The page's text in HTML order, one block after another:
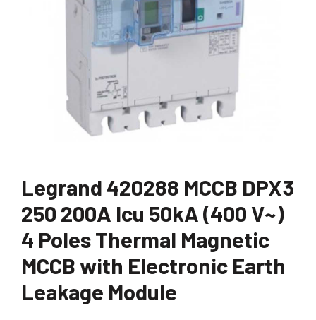
Legrand 420288 MCCB DPX3
250 200A Icu 50kA (400 V~)
4 Poles Thermal Magnetic
MCCB with Electronic Earth
Leakage Module